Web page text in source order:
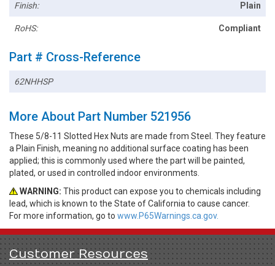
Finish: Plain
RoHS: Compliant
Part # Cross-Reference
62NHHSP
More About Part Number 521956
These 5/8-11 Slotted Hex Nuts are made from Steel. They feature
a Plain Finish, meaning no additional surface coating has been
applied; this is commonly used where the part will be painted,
plated, or used in controlled indoor environments.
WARNING: This product can expose you to chemicals including
lead, which is known to the State of California to cause cancer.
For more information, go to www.P65Warnings.ca.gov.
Customer Resources